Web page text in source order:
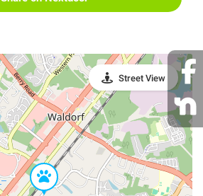
Street View